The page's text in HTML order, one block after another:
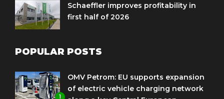
Schaeffler improves profitability in
first half of 2026
POPULAR POSTS
1
OMV Petrom: EU supports expansion
of electric vehicle charging network